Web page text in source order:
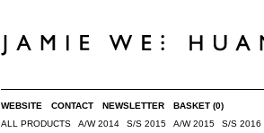
WEBSITE CONTACT NEWSLETTER BASKET (0)
ALL PRODUCTS
A/W 2014 S/S 2015 A/W 2015 S/S 2016